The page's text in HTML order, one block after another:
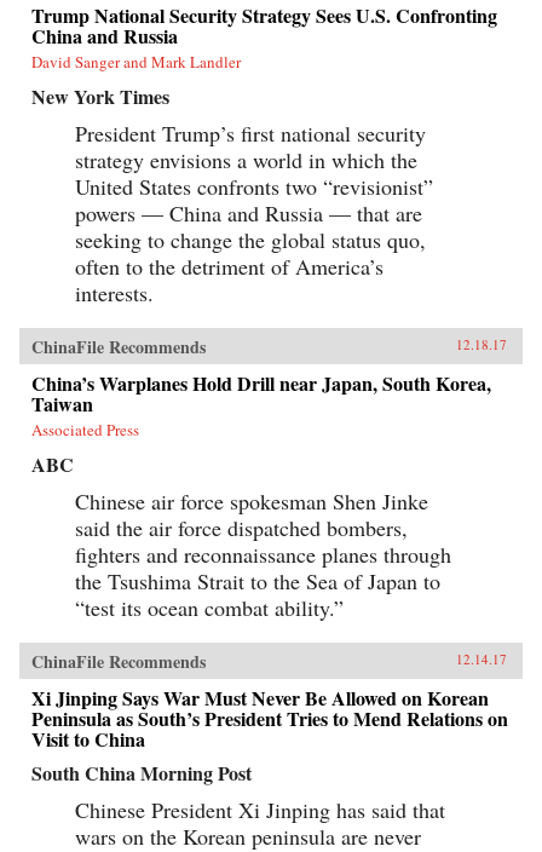
Trump National Security Strategy Sees U.S. Confronting
China and Russia
David Sanger and Mark Landler
New York Times
President Trump’s first national security
strategy envisions a world in which the
United States confronts two “revisionist”
powers — China and Russia — that are
seeking to change the global status quo,
often to the detriment of America’s
interests.
ChinaFile Recommends 12.18.17
China’s Warplanes Hold Drill near Japan, South Korea,
Taiwan
Associated Press
ABC
Chinese air force spokesman Shen Jinke
said the air force dispatched bombers,
fighters and reconnaissance planes through
the Tsushima Strait to the Sea of Japan to
“test its ocean combat ability.”
ChinaFile Recommends 12.14.17
Xi Jinping Says War Must Never Be Allowed on Korean
Peninsula as South’s President Tries to Mend Relations on
Visit to China
South China Morning Post
Chinese President Xi Jinping has said that
wars on the Korean peninsula are never